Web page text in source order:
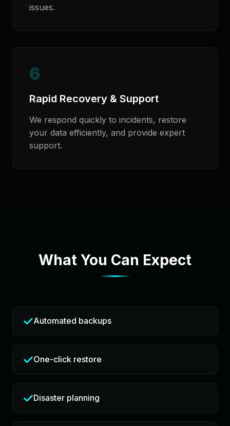
issues.
6
Rapid Recovery & Support
We respond quickly to incidents, restore
your data efficiently, and provide expert
support.
What You Can Expect
Automated backups
One-click restore
Disaster planning